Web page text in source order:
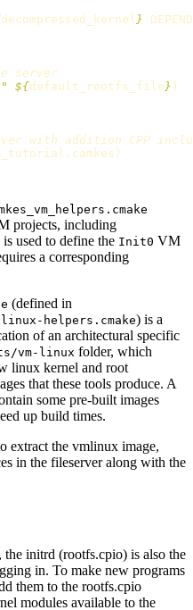
decompressed_kernel }
server
${default_rootfs_file } )
with addition CPP
)
projects, including
used to define the Init0 VM
a corresponding
(defined in
helpers.cmake) is a
of an architectural specific
vm-linux folder, which
linux kernel and root
that these tools produce. A
some pre-built images
up build times.
extract the vmlinux image,
in the fileserver along with the
initrd (rootfs.cpio) is also the
in. To make new programs
them to the rootfs.cpio
modules available to the